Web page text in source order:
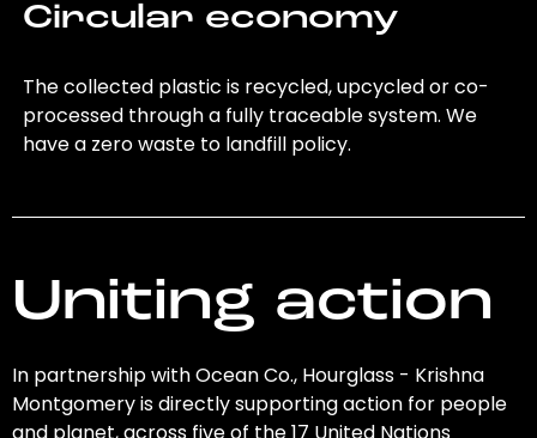
Circular economy
The collected plastic is recycled, upcycled or co-
processed through a fully traceable system. We
have a zero waste to landfill policy.
Uniting action
In partnership with Ocean Co., Hourglass - Krishna
Montgomery is directly supporting action for people